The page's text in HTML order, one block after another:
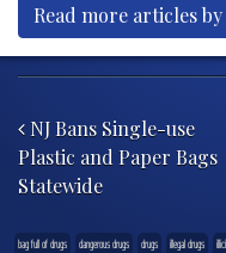
Read more articles
NJ Bans Single-use
Plastic and Paper Bags
Statewide
bag full of drugs dangerous drugs drugs illegal drugs